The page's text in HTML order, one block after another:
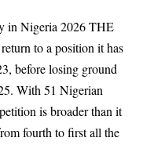
in Nigeria 2026 THE
to a position it has
before losing ground
With 51 Nigerian
is broader than it
fourth to first all the